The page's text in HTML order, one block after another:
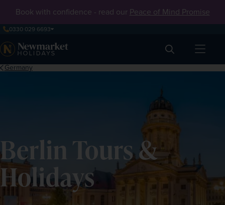
Book with confidence - read our Peace of Mind Promise
0330 029 6693
Search
Germany
Berlin Tours &
Holidays